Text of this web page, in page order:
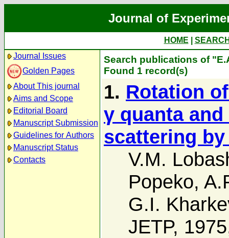
Journal of
HOME
Journal Issues
Golden Pages
About This journal
Aims and Scope
Editorial Board
Manuscript Submission
Guidelines for Authors
Manuscript Status
Contacts
Search publications of
Found 1 record(s)
1. Rotation
γ quanta
scattering
V.M.
Popeko,
G.I.
JETP,